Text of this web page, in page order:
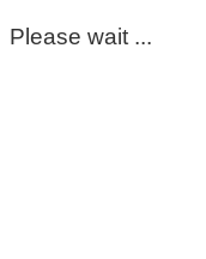
Please wait ...